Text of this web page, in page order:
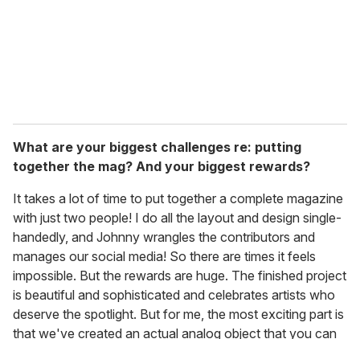
What are your biggest challenges re: putting
together the mag? And your biggest rewards?
It takes a lot of time to put together a complete magazine
with just two people! I do all the layout and design single-
handedly, and Johnny wrangles the contributors and
manages our social media! So there are times it feels
impossible. But the rewards are huge. The finished project
is beautiful and sophisticated and celebrates artists who
deserve the spotlight. But for me, the most exciting part is
that we've created an actual analog object that you can